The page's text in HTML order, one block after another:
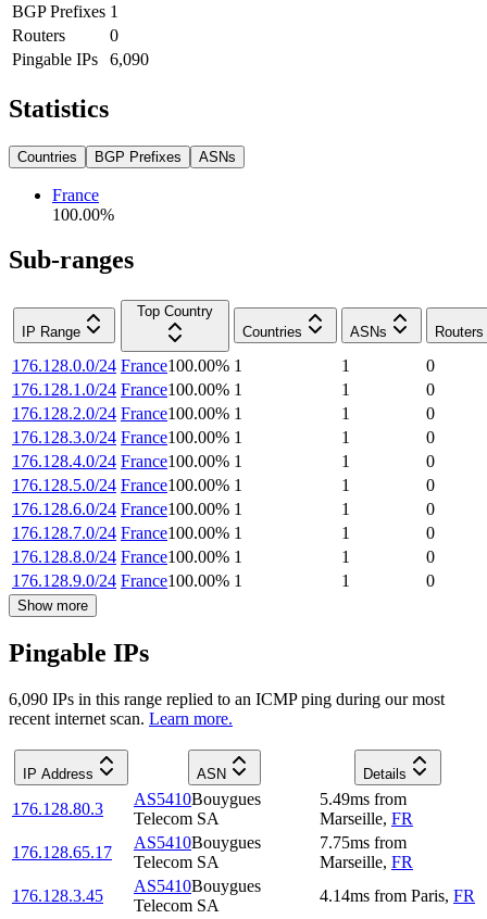
BGP Prefixes 1
Routers
0
Pingable IPs
6,090
Statistics
Countries BGP Prefixes ASNs
France
100.00%
Sub-ranges
IP Range
Top Country
Countries
ASNs Routers
176.128.0.0/24 France100.00% 1 1
0
176.128.1.0/24 France100.00% 1 1
0
176.128.2.0/24 France100.00% 1 1
0
176.128.3.0/24 France100.00% 1 1
0
176.128.4.0/24 France100.00% 1 1
0
176.128.5.0/24 France100.00% 1 1
0
176.128.6.0/24 France100.00% 1 1
0
176.128.7.0/24 France100.00% 1 1
0
176.128.8.0/24 France100.00% 1 1
0
176.128.9.0/24 France100.00% 1 1 0
Show more
Pingable IPs
6,090 IPs in this range replied to an ICMP ping during our most
recent internet scan. Learn more.
IP Address ASN Details
176.128.80.3
AS5410Bouygues
Telecom SA
5.49ms from
Marseille, FR
176.128.65.17
AS5410Bouygues
Telecom SA
7.75ms from
Marseille, FR
176.128.3.45
AS5410Bouygues
Telecom SA
4.14ms from Paris, FR